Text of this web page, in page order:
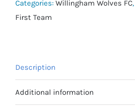
Track
Top
Categories: Willingham Wolves FC,
First Team
Description
Additional information